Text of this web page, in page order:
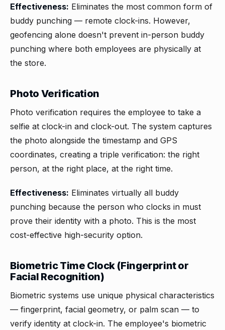
Effectiveness: Eliminates the most common form of
buddy punching — remote clock-ins. However,
geofencing alone doesn't prevent in-person buddy
punching where both employees are physically at
the store.
Photo Verification
Photo verification requires the employee to take a
selfie at clock-in and clock-out. The system captures
the photo alongside the timestamp and GPS
coordinates, creating a triple verification: the right
person, at the right place, at the right time.
Effectiveness: Eliminates virtually all buddy
punching because the person who clocks in must
prove their identity with a photo. This is the most
cost-effective high-security option.
Biometric Time Clock (Fingerprint or
Facial Recognition)
Biometric systems use unique physical characteristics
— fingerprint, facial geometry, or palm scan — to
verify identity at clock-in. The employee's biometric